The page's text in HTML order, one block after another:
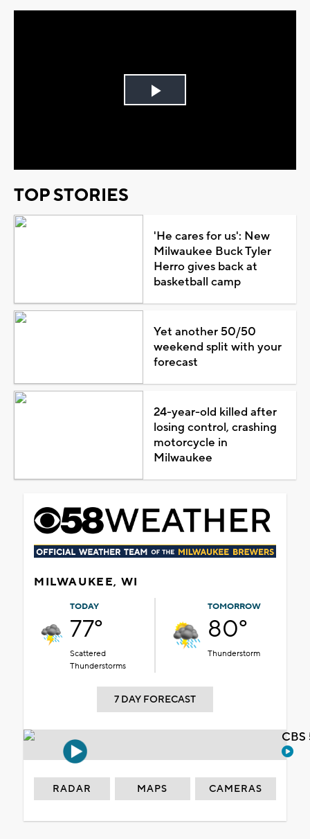
Play
TOP STORIES
'He cares for us': New
Milwaukee Buck Tyler
Herro gives back at
basketball camp
Yet another 50/50
weekend split with your
forecast
24-year-old killed after
losing control, crashing
motorcycle in
Milwaukee
MILWAUKEE, WI
TODAY
77°
Scattered
Thunderstorms
TOMORROW
80°
Thunderstorm
7 DAY FORECAST
RADAR MAPS CAMERAS